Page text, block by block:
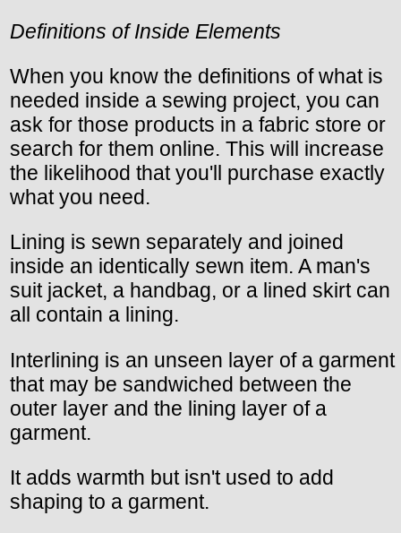
Definitions of Inside Elements
When you know the definitions of what is
needed inside a sewing project, you can
ask for those products in a fabric store or
search for them online. This will increase
the likelihood that you'll purchase exactly
what you need.
Lining is sewn separately and joined
inside an identically sewn item. A man's
suit jacket, a handbag, or a lined skirt can
all contain a lining.
Interlining is an unseen layer of a garment
that may be sandwiched between the
outer layer and the lining layer of a
garment.
It adds warmth but isn't used to add
shaping to a garment.